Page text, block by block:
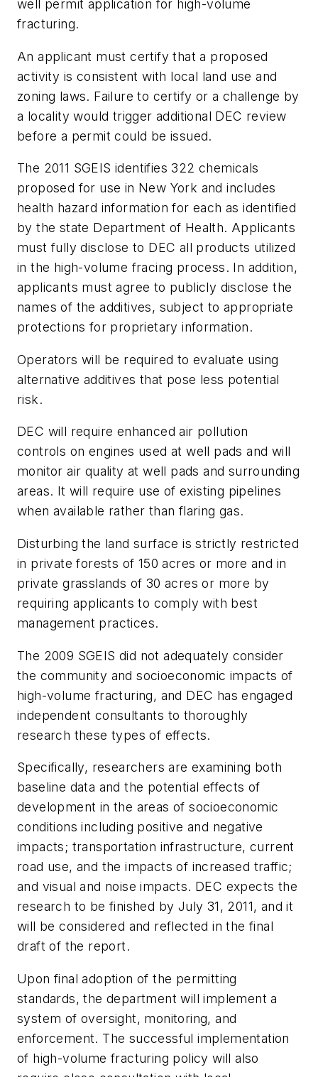
well permit application for high-volume
fracturing.
An applicant must certify that a proposed
activity is consistent with local land use and
zoning laws. Failure to certify or a challenge by
a locality would trigger additional DEC review
before a permit could be issued.
The 2011 SGEIS identifies 322 chemicals
proposed for use in New York and includes
health hazard information for each as identified
by the state Department of Health. Applicants
must fully disclose to DEC all products utilized
in the high-volume fracing process. In addition,
applicants must agree to publicly disclose the
names of the additives, subject to appropriate
protections for proprietary information.
Operators will be required to evaluate using
alternative additives that pose less potential
risk.
DEC will require enhanced air pollution
controls on engines used at well pads and will
monitor air quality at well pads and surrounding
areas. It will require use of existing pipelines
when available rather than flaring gas.
Disturbing the land surface is strictly restricted
in private forests of 150 acres or more and in
private grasslands of 30 acres or more by
requiring applicants to comply with best
management practices.
The 2009 SGEIS did not adequately consider
the community and socioeconomic impacts of
high-volume fracturing, and DEC has engaged
independent consultants to thoroughly
research these types of effects.
Specifically, researchers are examining both
baseline data and the potential effects of
development in the areas of socioeconomic
conditions including positive and negative
impacts; transportation infrastructure, current
road use, and the impacts of increased traffic;
and visual and noise impacts. DEC expects the
research to be finished by July 31, 2011, and it
will be considered and reflected in the final
draft of the report.
Upon final adoption of the permitting
standards, the department will implement a
system of oversight, monitoring, and
enforcement. The successful implementation
of high-volume fracturing policy will also